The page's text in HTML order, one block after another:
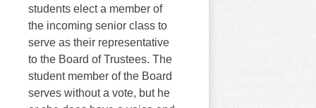
students elect a member of
the incoming senior class to
serve as their representative
to the Board of Trustees. The
student member of the Board
serves without a vote, but he